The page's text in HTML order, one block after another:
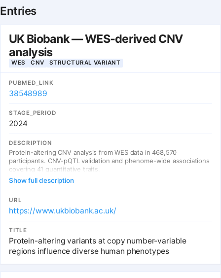
Entries
UK Biobank — WES-derived CNV
analysis
WES CNV STRUCTURAL VARIANT
PUBMED_LINK
38548989
STAGE_PERIOD
2024
DESCRIPTION
Protein-altering CNV analysis from WES data in 468,570
participants. CNV-pQTL validation and phenome-wide associations
covering 41 quantitative traits.
Show full description
URL
https://www.ukbiobank.ac.uk/
TITLE
Protein-altering variants at copy number-variable
regions influence diverse human phenotypes